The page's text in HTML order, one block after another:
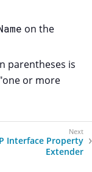
on the
parentheses is
or more
Interface Property
Extender